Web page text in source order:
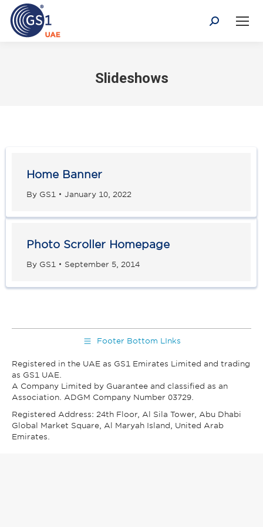
Search:
Slideshows
Home Banner
By GS1 January 10, 2022
Photo Scroller Homepage
By GS1 September 5, 2014
Footer Bottom LInks
Registered in the UAE as GS1 Emirates Limited and trading
as GS1 UAE.
A Company Limited by Guarantee and classified as an
Association. ADGM Company Number 03729.
Registered Address: 24th Floor, Al Sila Tower, Abu Dhabi
Global Market Square, Al Maryah Island, United Arab
Emirates.